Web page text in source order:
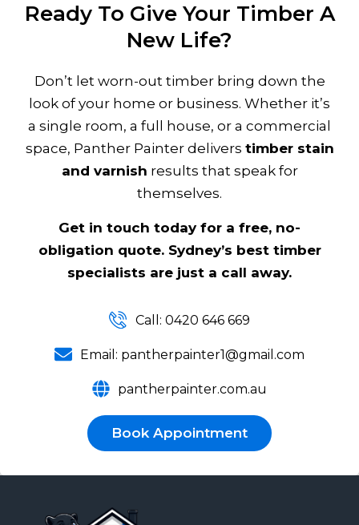
Ready To Give Your Timber A
New Life?
Don’t let worn-out timber bring down the
look of your home or business. Whether it’s
a single room, a full house, or a commercial
space, Panther Painter delivers timber stain
and varnish results that speak for
themselves.
Get in touch today for a free, no-
obligation quote. Sydney’s best timber
specialists are just a call away.
Call: 0420 646 669
Email: pantherpainter1@gmail.com
pantherpainter.com.au
Book Appointment